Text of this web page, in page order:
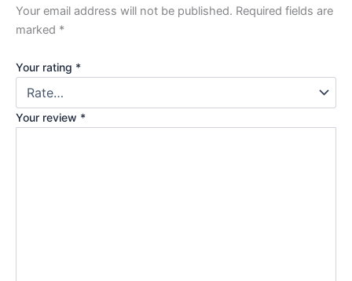
Your email address will not be published. Required fields are
marked *
Your rating *
Your review *